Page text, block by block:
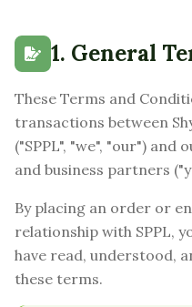
1. General
These Terms and
transactions between
("SPPL", "we", "our")
and business partners
By placing an order or
relationship with SPPL,
have read, understood,
these terms.